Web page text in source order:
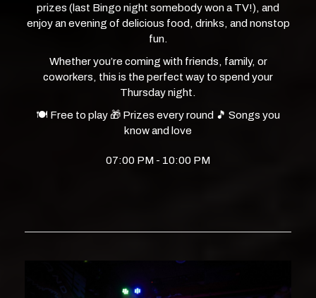
prizes (last Bingo night somebody won a TV!), and
enjoy an evening of delicious food, drinks, and nonstop
fun.
Whether you’re coming with friends, family, or
coworkers, this is the perfect way to spend your
Thursday night.
🍽️ Free to play 🎁 Prizes every round 🎵 Songs you
know and love
07:00 PM - 10:00 PM